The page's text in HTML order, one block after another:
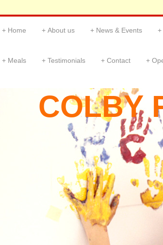
Home About us News & Events
Meals Testimonials Contact
COLBY